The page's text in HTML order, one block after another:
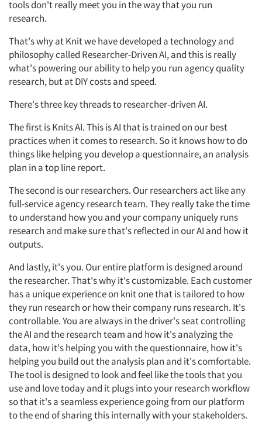
tools don't really meet you in the way that you run
research.
That's why at Knit we have developed a technology and
philosophy called Researcher-Driven AI, and this is really
what's powering our ability to help you run agency quality
research, but at DIY costs and speed.
There's three key threads to researcher-driven AI.
The first is Knits AI. This is AI that is trained on our best
practices when it comes to research. So it knows how to do
things like helping you develop a questionnaire, an analysis
plan in a top line report.
The second is our researchers. Our researchers act like any
full-service agency research team. They really take the time
to understand how you and your company uniquely runs
research and make sure that's reflected in our AI and how it
outputs.
And lastly, it's you. Our entire platform is designed around
the researcher. That's why it's customizable. Each customer
has a unique experience on knit one that is tailored to how
they run research or how their company runs research. It's
controllable. You are always in the driver's seat controlling
the AI and the research team and how it's analyzing the
data, how it's helping you with the questionnaire, how it's
helping you build out the analysis plan and it's comfortable.
The tool is designed to look and feel like the tools that you
use and love today and it plugs into your research workflow
so that it's a seamless experience going from our platform
to the end of sharing this internally with your stakeholders.